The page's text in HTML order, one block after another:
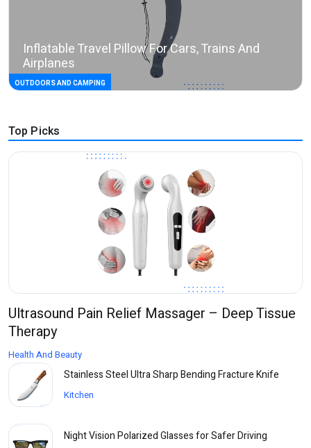
Inflatable Travel Pillow For Cars, Trains And
Airplanes
OUTDOORS AND CAMPING
Top Picks
Ultrasound Pain Relief Massager – Deep Tissue
Therapy
Health And Beauty
Stainless Steel Ultra Sharp Bending Fracture Knife
Kitchen
Night Vision Polarized Glasses for Safer Driving